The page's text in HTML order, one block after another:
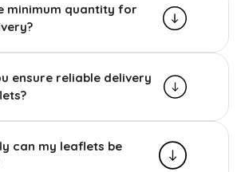
minimum quantity for
ensure reliable delivery
can my leaflets be